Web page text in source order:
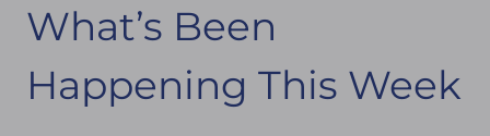
What’s Been
Happening This Week